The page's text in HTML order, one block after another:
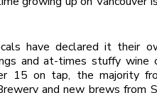
have declared it their
and at-times stuffy wine
15 on tap, the majority
and new brews from